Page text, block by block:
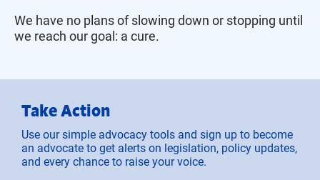
We have no plans of slowing down or stopping until
we reach our goal: a cure.
Take Action
Use our simple advocacy tools and sign up to become
an advocate to get alerts on legislation, policy updates,
and every chance to raise your voice.